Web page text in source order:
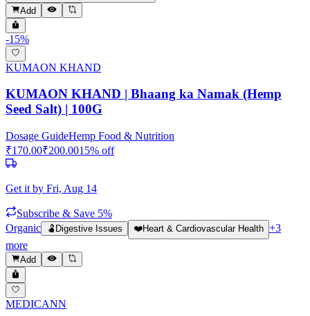
Add
-15%
KUMAON KHAND
KUMAON KHAND | Bhaang ka Namak (Hemp
Seed Salt) | 100G
Dosage GuideHemp Food & Nutrition
₹170.00₹200.0015% off
Get it by Fri, Aug 14
Subscribe & Save 5%
Organic
🫃 Digestive Issues ❤️Heart & Cardiovascular Health +3
more
Add
MEDICANN